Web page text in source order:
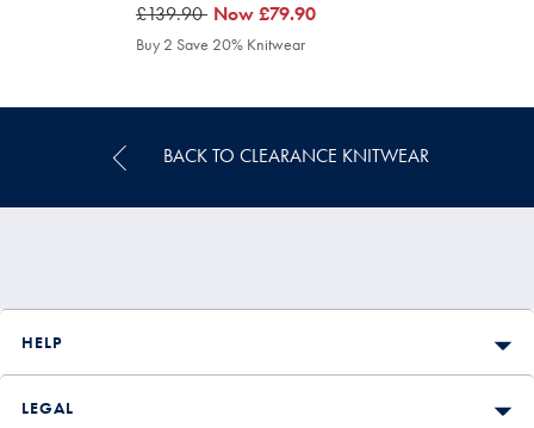
was
£139.90
£139.90 was
£79.90
Now£79.90
Buy 2 Save 20% Knitwear
BACK TO CLEARANCE KNITWEAR
HELP
LEGAL